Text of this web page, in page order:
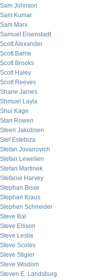
Sam Johnson
Sam Kumar
Sam Marx
Samuel Eisenstadt
Scott Alexander
Scott Barrie
Scott Brooks
Scott Haley
Scott Reeves
Shane James
Shmuel Layla
Shui Kage
Stan Rowen
Steen Jakobsen
Stef Estebiza
Stefan Jovanovich
Stefan Lewellen
Stefan Martinek
Stefanie Harvey
Stephan Bisse
Stephan Kraus
Stephen Schneider
Steve Bal
Steve Ellison
Steve Leslie
Steve Scoles
Steve Stigler
Steve Wisdom
Steven E. Landsburg